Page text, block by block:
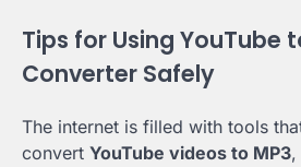
Tips for Using YouTube
Converter Safely
The internet is filled with tools
convert YouTube videos to MP3,